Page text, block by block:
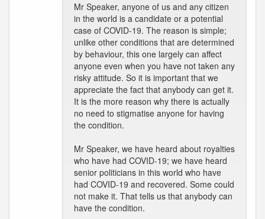
Mr Speaker, anyone of us and any citizen
in the world is a candidate or a potential
case of COVID-19. The reason is simple;
unlike other conditions that are determined
by behaviour, this one largely can affect
anyone even when you have not taken any
risky attitude. So it is important that we
appreciate the fact that anybody can get it.
It is the more reason why there is actually
no need to stigmatise anyone for having
the condition.
Mr Speaker, we have heard about royalties
who have had COVID-19; we have heard
senior politicians in this world who have
had COVID-19 and recovered. Some could
not make it. That tells us that anybody can
have the condition.